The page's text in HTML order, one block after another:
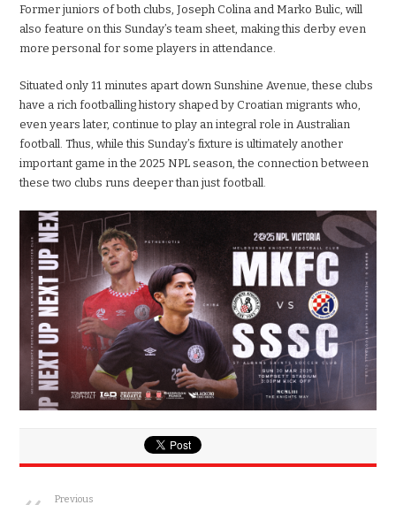
Former juniors of both clubs, Joseph Colina and Marko Bulic, will
also feature on this Sunday’s team sheet, making this derby even
more personal for some players in attendance.
Situated only 11 minutes apart down Sunshine Avenue, these clubs
have a rich footballing history shaped by Croatian migrants who,
even years later, continue to play an integral role in Australian
football. Thus, while this Sunday’s fixture is ultimately another
important game in the 2025 NPL season, the connection between
these two clubs runs deeper than just football.
Previous